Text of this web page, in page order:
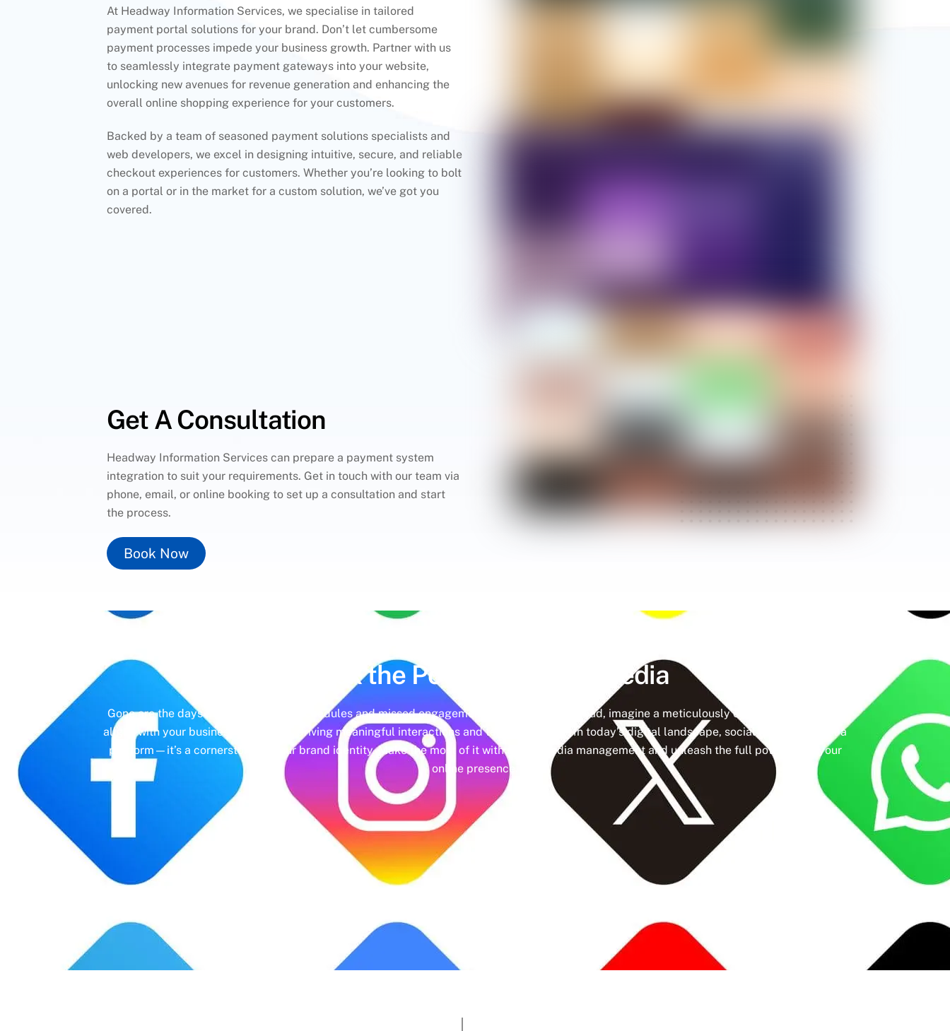
At Headway Information Services, we specialise in tailored
payment portal solutions for your brand. Don’t let cumbersome
payment processes impede your business growth. Partner with us
to seamlessly integrate payment gateways into your website,
unlocking new avenues for revenue generation and enhancing the
overall online shopping experience for your customers.
Backed by a team of seasoned payment solutions specialists and
web developers, we excel in designing intuitive, secure, and reliable
checkout experiences for customers. Whether you’re looking to bolt
on a portal or in the market for a custom solution, we’ve got you
covered.
Get A Consultation
Headway Information Services can prepare a payment system
integration to suit your requirements. Get in touch with our team via
phone, email, or online booking to set up a consultation and start
the process.
Book Now
Unlock the Power of Social Media
Gone are the days of erratic posting schedules and missed engagement opportunities. Instead, imagine a meticulously crafted strategy that
aligns with your business objectives, driving meaningful interactions and tangible results. In today’s digital landscape, social media isn’t just a
platform—it’s a cornerstone of your brand identity. Make the most of it with social media management and unleash the full potential of your
online presence.